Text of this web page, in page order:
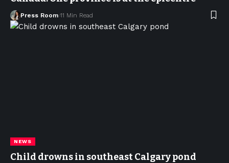
Press Room 11 Min Read
NEWS
Child drowns in southeast Calgary pond